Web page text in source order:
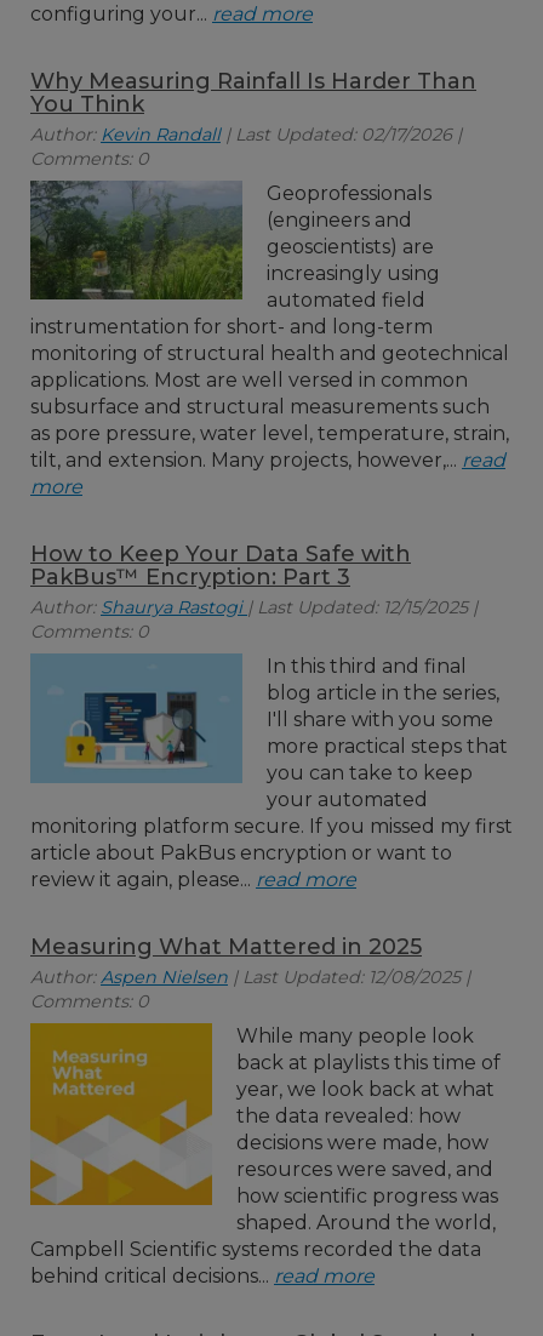
configuring your... read more
Why Measuring Rainfall Is Harder Than
You Think
Author: Kevin Randall| Last Updated: 02/17/2026 |
Comments: 0
Geoprofessionals
(engineers and
geoscientists) are
increasingly using
automated field
instrumentation for short- and long-term
monitoring of structural health and geotechnical
applications. Most are well versed in common
subsurface and structural measurements such
as pore pressure, water level, temperature, strain,
tilt, and extension. Many projects, however,... read
more
How to Keep Your Data Safe with
PakBus™ Encryption: Part 3
Author: Shaurya Rastogi | Last Updated: 12/15/2025 |
Comments: 0
In this third and final
blog article in the series,
I'll share with you some
more practical steps that
you can take to keep
your automated
monitoring platform secure. If you missed my first
article about PakBus encryption or want to
review it again, please... read more
Measuring What Mattered in 2025
Author:Aspen Nielsen | Last Updated: 12/08/2025 |
Comments: 0
While many people look
back at playlists this time of
year, we look back at what
the data revealed: how
decisions were made, how
resources were saved, and
how scientific progress was
shaped. Around the world,
Campbell Scientific systems recorded the data
behind critical decisions... read more